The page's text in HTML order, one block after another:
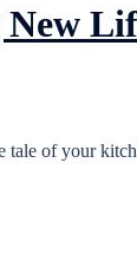
tale of your